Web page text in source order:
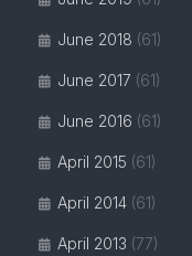
June 2018 (61)
June 2017 (61)
June 2016 (61)
April 2015 (61)
April 2014 (61)
April 2013 (77)